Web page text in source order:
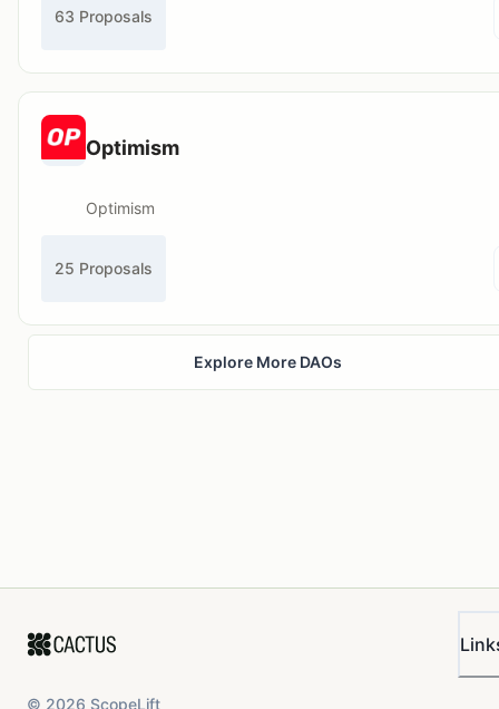
63 Proposals
Optimism
Optimism
25 Proposals
Explore More DAOs
© 2026 ScopeLift